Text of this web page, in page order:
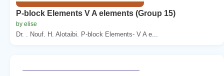
P-block Elements V A elements (Group 15)
by elise
Dr. . Nouf. H. Alotaibi. P-block Elements- V A e...